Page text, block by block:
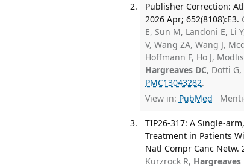
Publisher Correction:
2026 Apr; 652(8108):E3.
E, Sun M, Landoni E, Li
V, Wang ZA, Wang J,
Hoffmann F, Ho J,
Hargreaves DC, Dotti G,
PMC13043282.
View in: PubMed
TIP26-317: A Single-
Treatment in Patients
Natl Compr Canc Netw.
Kurzrock R, Hargreaves